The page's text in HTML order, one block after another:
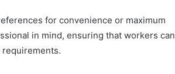
for convenience or maximum
in mind, ensuring that workers can